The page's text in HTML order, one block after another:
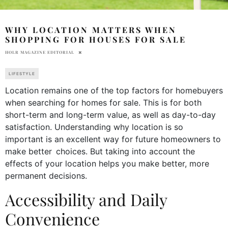
WHY LOCATION MATTERS WHEN
SHOPPING FOR HOUSES FOR SALE
HOLR MAGAZINE EDITORIAL
LIFESTYLE
Location remains one of the top factors for homebuyers
when searching for homes for sale. This is for both
short-term and long-term value, as well as day-to-day
satisfaction. Understanding why location is so
important is an excellent way for future homeowners to
make better choices. But taking into account the
effects of your location helps you make better, more
permanent decisions.
Accessibility and Daily
Convenience